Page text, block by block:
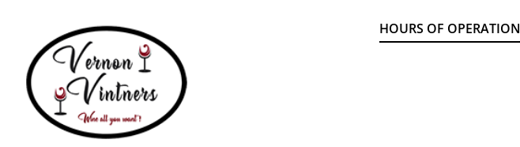
HOURS OF OPERATION